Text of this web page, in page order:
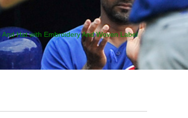
Hat with Embroidery And Woven Label